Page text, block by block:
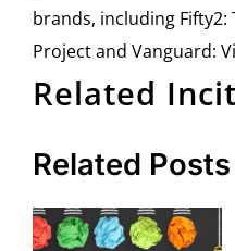
brands, including Fifty2:
Project and Vanguard:
Related
Related Posts
Now for